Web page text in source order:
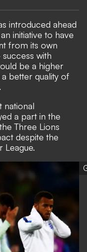
introduced ahead
initiative to have
from its own
with
be a higher
better quality of
national
a part in the
Three Lions
despite the